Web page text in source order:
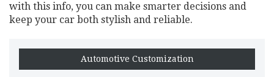
with this info, you can make smarter decisions and
keep your car both stylish and reliable.
Automotive Customization